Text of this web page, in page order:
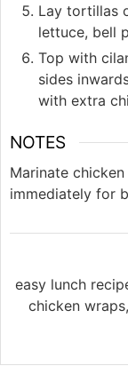
Lay tortillas
lettuce, bell
Top with
sides
with extra
NOTES
Marinate
immediately for
easy lunch
chicken